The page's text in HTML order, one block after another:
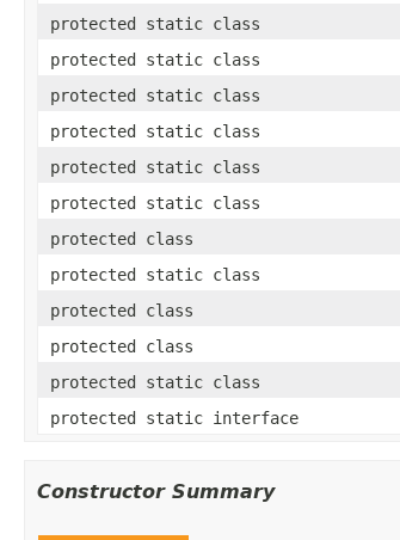
protected static class
protected static class
protected static class
protected static class
protected static class
protected static class
protected class
protected static class
protected class
protected class
protected static class
protected static interface
Constructor Summary